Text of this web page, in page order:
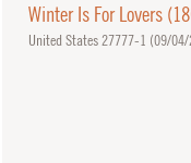
Winter Is For Lovers
United States 27777-1 (09/04/